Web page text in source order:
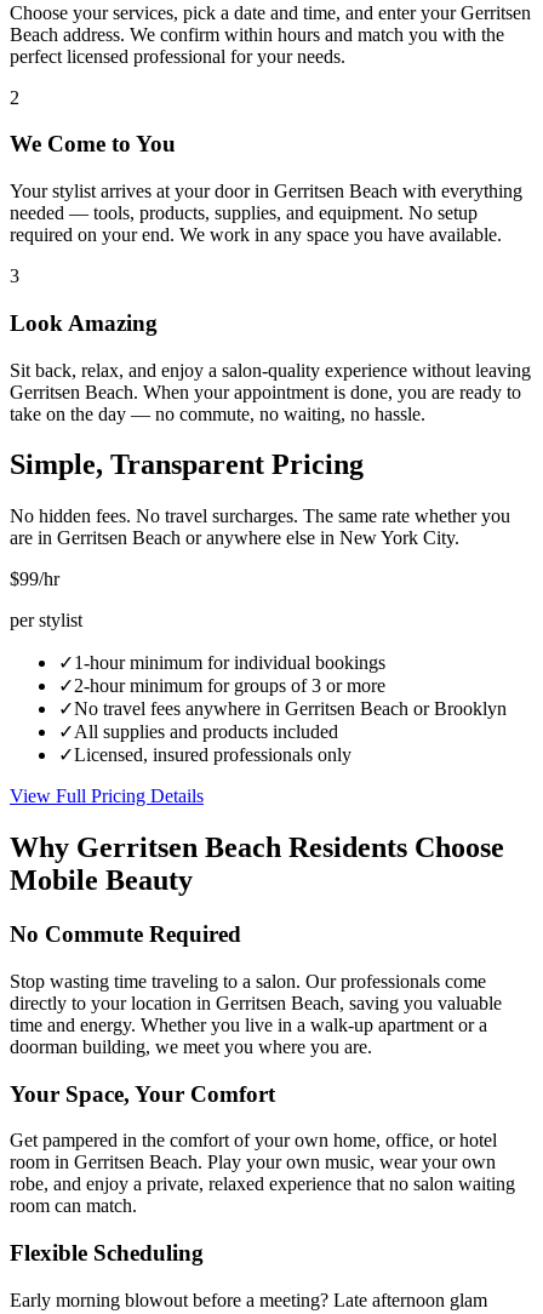
Choose your services, pick a date and time, and enter your Gerritsen
Beach address. We confirm within hours and match you with the
perfect licensed professional for your needs.
2
We Come to You
Your stylist arrives at your door in Gerritsen Beach with everything
needed — tools, products, supplies, and equipment. No setup
required on your end. We work in any space you have available.
3
Look Amazing
Sit back, relax, and enjoy a salon-quality experience without leaving
Gerritsen Beach. When your appointment is done, you are ready to
take on the day — no commute, no waiting, no hassle.
Simple, Transparent Pricing
No hidden fees. No travel surcharges. The same rate whether you
are in Gerritsen Beach or anywhere else in New York City.
$99/hr
per stylist
✓1-hour minimum for individual bookings
✓2-hour minimum for groups of 3 or more
✓No travel fees anywhere in Gerritsen Beach orBrooklyn
✓All supplies and products included
✓Licensed, insured professionals only
View Full Pricing Details
Why Gerritsen Beach Residents Choose
Mobile Beauty
No Commute Required
Stop wasting time traveling to a salon. Our professionals come
directly to your location in Gerritsen Beach, saving you valuable
time and energy. Whether you live in a walk-up apartment or a
doorman building, we meet you where you are.
Your Space, Your Comfort
Get pampered in the comfort of your own home, office, or hotel
room in Gerritsen Beach. Play your own music, wear your own
robe, and enjoy a private, relaxed experience that no salon waiting
room can match.
Flexible Scheduling
Early morning blowout before a meeting? Late afternoon glam